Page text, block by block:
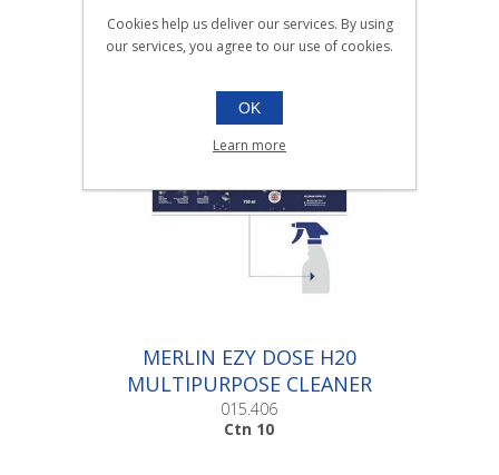
MERLIN EZY DOSE H20
MULTIPURPOSE CLEANER
LBL |Ctn 10
015.406
Ctn 10
Cookies help us deliver our services. By using
our services, you agree to our use of cookies.
OK
Learn more